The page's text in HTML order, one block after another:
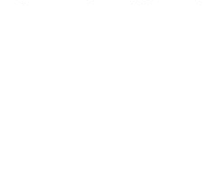
Scanners Reveal Way